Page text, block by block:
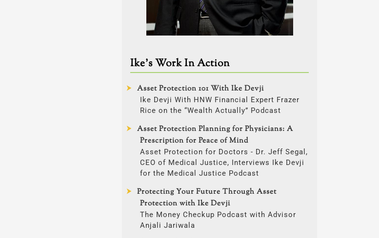
Ike’s Work In Action
Asset Protection 101 With Ike Devji
Ike Devji With HNW Financial Expert Frazer
Rice on the “Wealth Actually” Podcast
Asset Protection Planning for Physicians: A
Prescription for Peace of Mind
Asset Protection for Doctors - Dr. Jeff Segal,
CEO of Medical Justice, Interviews Ike Devji
for the Medical Justice Podcast
Protecting Your Future Through Asset
Protection with Ike Devji
The Money Checkup Podcast with Advisor
Anjali Jariwala